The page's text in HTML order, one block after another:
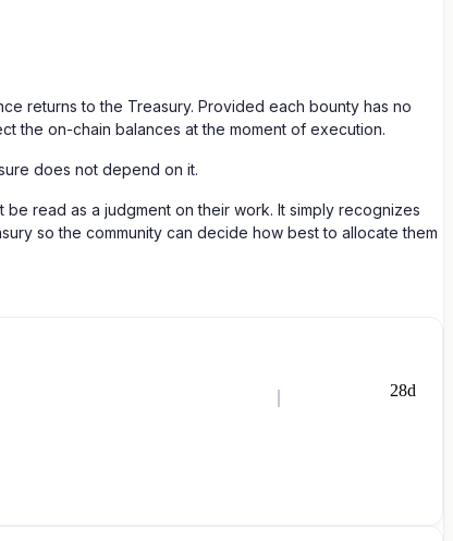
returns to the Treasury. Provided each bounty has no
the on-chain balances at the moment of execution.
does not depend on it.
read as a judgment on their work. It simply recognizes
so the community can decide how best to allocate them
28d